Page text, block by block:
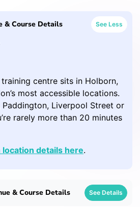
& Course Details See Less
centre sits in Holborn,
most accessible locations.
Paddington, Liverpool Street or
rarely more than 20 minutes
location details here.
& Course Details See Details